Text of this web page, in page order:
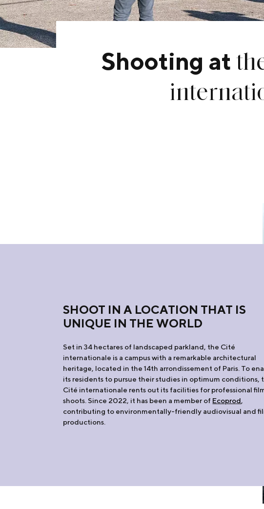
Shooting at
SHOOT IN A LOCATION THAT IS
UNIQUE IN THE WORLD
Set in 34 hectares of landscaped parkland, the Cité
internationale is a campus with a remarkable architectural
heritage, located in the 14th arrondissement of Paris. To
its residents to pursue their studies in optimum conditions,
Cité internationale rents out its facilities for professional
shoots. Since 2022, it has been a member of Ecoprod,
contributing to environmentally-friendly audiovisual and
productions.